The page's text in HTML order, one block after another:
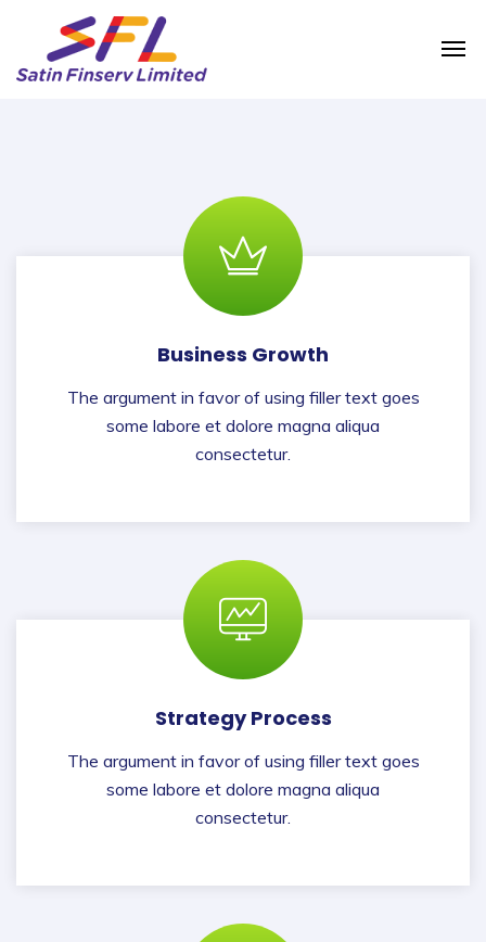
Business Growth
The argument in favor of using filler text goes
some labore et dolore magna aliqua
consectetur.
Strategy Process
The argument in favor of using filler text goes
some labore et dolore magna aliqua
consectetur.